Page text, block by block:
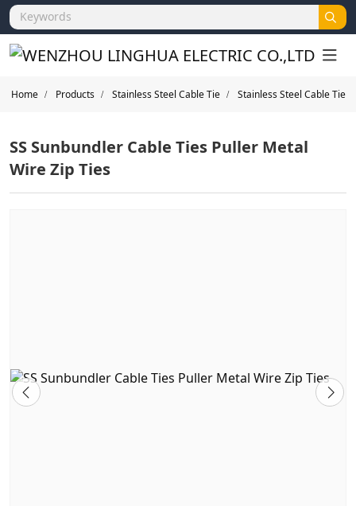
Home Products Stainless Steel Cable Tie Stainless Steel Cable Tie
SS Sunbundler Cable Ties Puller Metal
Wire Zip Ties